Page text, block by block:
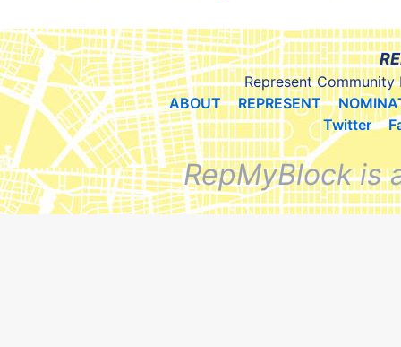
Represent Community
ABOUT
REPRESENT
Twitter
RepMyBlock is